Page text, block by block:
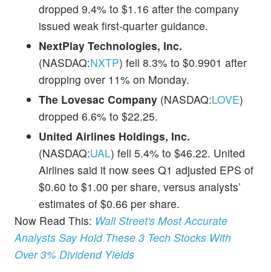
dropped 9.4% to $1.16 after the company
issued weak first-quarter guidance.
NextPlay Technologies, Inc.
(NASDAQ:NXTP) fell 8.3% to $0.9901 after
dropping over 11% on Monday.
The Lovesac Company (NASDAQ:LOVE)
dropped 6.6% to $22.25.
United Airlines Holdings, Inc.
(NASDAQ:UAL) fell 5.4% to $46.22. United
Airlines said it now sees Q1 adjusted EPS of
$0.60 to $1.00 per share, versus analysts’
estimates of $0.66 per share.
Now Read This: Wall Street's Most Accurate
Analysts Say Hold These 3 Tech Stocks With
Over 3% Dividend Yields